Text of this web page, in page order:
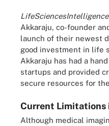
LifeSciencesIntelligence
Akkaraju, co-founder
launch of their newest
good investment in life
Akkaraju has had a
startups and provided
secure resources for
Current Limitations
Although medical